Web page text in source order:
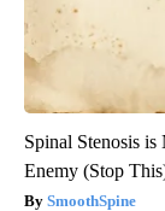
Spinal Stenosis
Enemy (Stop
SmoothSpine